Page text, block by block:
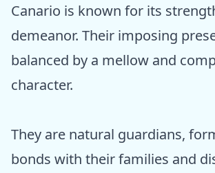
Canario is known for its
demeanor. Their imposing
balanced by a mellow and
character.
They are natural guardians,
bonds with their families and